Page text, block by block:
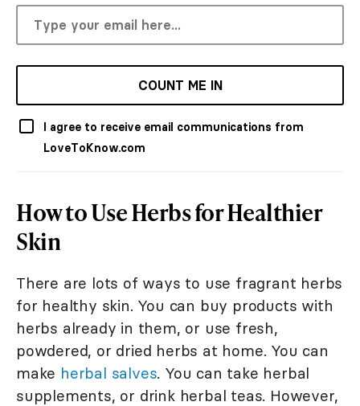
COUNT ME IN
I agree to receive email communications from
LoveToKnow.com
How to Use Herbs for Healthier
Skin
There are lots of ways to use fragrant herbs
for healthy skin. You can buy products with
herbs already in them, or use fresh,
powdered, or dried herbs at home. You can
make herbal salves. You can take herbal
supplements, or drink herbal teas. However,